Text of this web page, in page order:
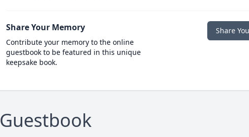
Share Your Memory
Contribute your memory to the online
guestbook to be featured in this unique
keepsake book.
Share
Guestbook